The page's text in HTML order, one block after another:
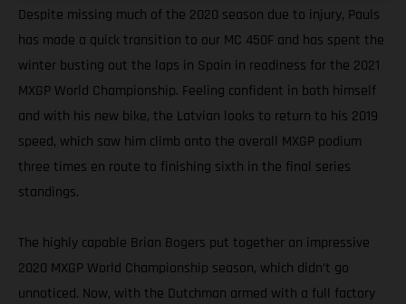
Despite missing much of the 2020 season due to injury, Pauls
has made a quick transition to our MC 450F and has spent the
winter busting out the laps in Spain in readiness for the 2021
MXGP World Championship. Feeling confident in both himself
and with his new bike, the Latvian looks to return to his 2019
speed, which saw him climb onto the overall MXGP podium
three times en route to finishing sixth in the final series
standings.
The highly capable Brian Bogers put together an impressive
2020 MXGP World Championship season, which didn’t go
unnoticed. Now, with the Dutchman armed with a full factory